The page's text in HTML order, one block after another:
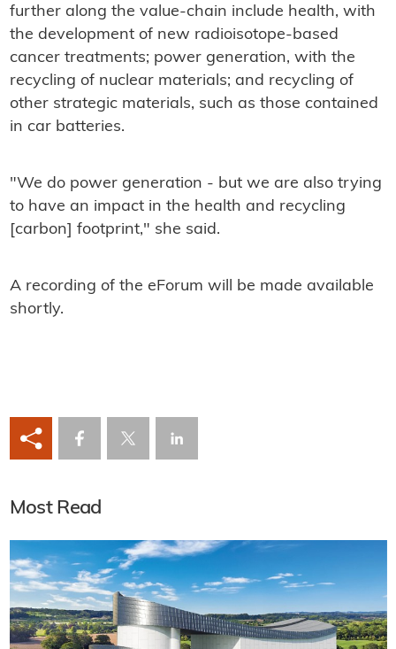
further along the value-chain include health, with
the development of new radioisotope-based
cancer treatments; power generation, with the
recycling of nuclear materials; and recycling of
other strategic materials, such as those contained
in car batteries.
"We do power generation - but we are also trying
to have an impact in the health and recycling
[carbon] footprint," she said.
A recording of the eForum will be made available
shortly.
Most Read